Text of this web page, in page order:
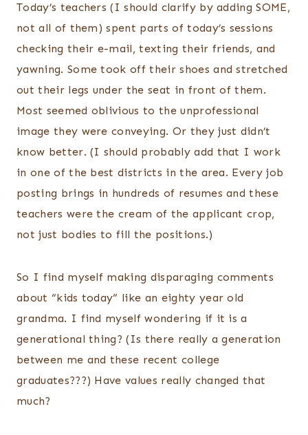
Today’s teachers (I should clarify by adding SOME,
not all of them) spent parts of today’s sessions
checking their e-mail, texting their friends, and
yawning. Some took off their shoes and stretched
out their legs under the seat in front of them.
Most seemed oblivious to the unprofessional
image they were conveying. Or they just didn’t
know better. (I should probably add that I work
in one of the best districts in the area. Every job
posting brings in hundreds of resumes and these
teachers were the cream of the applicant crop,
not just bodies to fill the positions.)
So I find myself making disparaging comments
about “kids today” like an eighty year old
grandma. I find myself wondering if it is a
generational thing? (Is there really a generation
between me and these recent college
graduates???) Have values really changed that
much?